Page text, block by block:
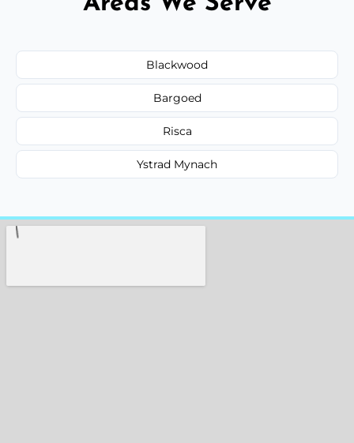
Blackwood
Bargoed
Risca
Ystrad Mynach